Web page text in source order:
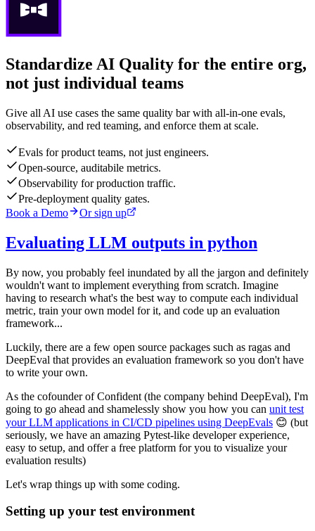
Standardize AI Quality for the entire org,
not just individual teams
Give all AI use cases the same quality bar with all-in-one evals,
observability, and red teaming, and enforce them at scale.
Evals for product teams, not just engineers.
Open-source, auditabile metrics.
Observability for production traffic.
Pre-deployment quality gates.
Book a Demo
Or sign up
Evaluating LLM outputs in python
By now, you probably feel inundated by all the jargon and definitely
wouldn't want to implement everything from scratch. Imagine
having to research what's the best way to compute each individual
metric, train your own model for it, and code up an evaluation
framework...
Luckily, there are a few open source packages such as ragas and
DeepEval that provides an evaluation framework so you don't have
to write your own.
As the cofounder of Confident (the company behind DeepEval), I'm
going to go ahead and shamelessly show you how you can unit test
your LLM applications in CI/CD pipelines using DeepEvals 😊 (but
seriously, we have an amazing Pytest-like developer experience,
easy to setup, and offer a free platform for you to visualize your
evaluation results)
Let's wrap things up with some coding.
Setting up your test environment